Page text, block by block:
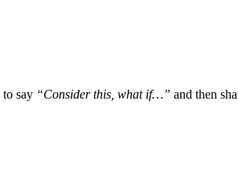
say “Consider this, what if…” and then